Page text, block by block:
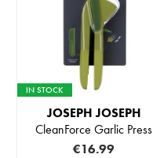
IN STOCK
JOSEPH JOSEPH
CleanForce Garlic Press
€16.99